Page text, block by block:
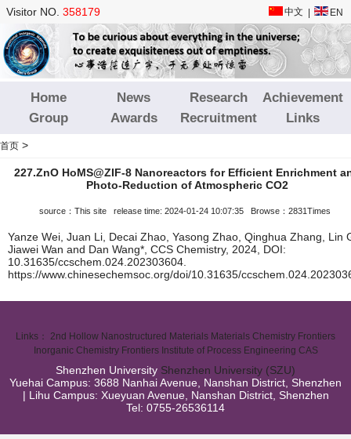
Visitor NO. 358179 中文 EN
Home News Research
Achievement
Group
Awards Recruitment Links
首页 >
227.ZnO HoMS@ZIF-8 Nanoreactors for Efficient Enrichment
Photo-Reduction of Atmospheric CO2
source：This site release time: 2024-01-24 10:07:35 Browse：2831Times
Yanze Wei, Juan Li, Decai Zhao, Yasong Zhao, Qinghua Zhang, Lin
Jiawei Wan and Dan Wang*, CCS Chemistry, 2024, DOI:
10.31635/ccschem.024.202303604.
https://www.chinesechemsoc.org/doi/10.31635/
Links： 2nd Hollow Nanostructured Materials Materials Chemistry Frontiers
Inorganic Chemistry Frontiers Institute of Process Engineering CAS
Shenzhen University Shenzhen University (SZU)
Yuehai Campus: 3688 Nanhai Avenue, Nanshan District, Shenzhen
| Lihu Campus: Xueyuan Avenue, Nanshan District, Shenzhen
Tel: 0755-26536114